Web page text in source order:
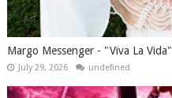
Margo Messenger - "Viva La Vida"
July 29, 2026 undefined